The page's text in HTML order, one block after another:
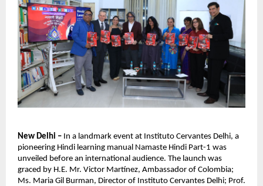
New Delhi – In a landmark event at Instituto Cervantes Delhi, a
pioneering Hindi learning manual Namaste Hindi Part-1 was
unveiled before an international audience. The launch was
graced by H.E. Mr. Victor Martínez, Ambassador of Colombia;
Ms. Maria Gil Burman, Director of Instituto Cervantes Delhi; Prof.